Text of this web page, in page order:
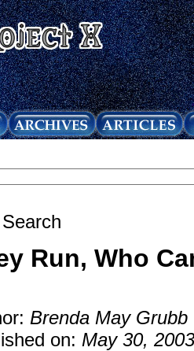
Run, Who
Brenda May Grubb
on: May 30, 2003